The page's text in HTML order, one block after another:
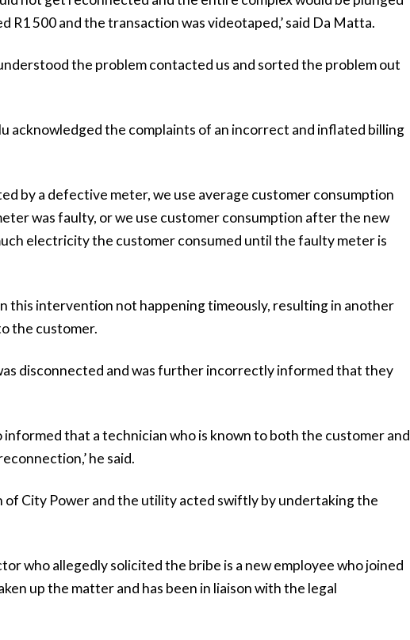
500 and the transaction was videotaped,’ said Da Matta.
the problem contacted us and sorted the problem out
acknowledged the complaints of an incorrect and inflated billing
by a defective meter, we use average customer consumption
was faulty, or we use customer consumption after the new
electricity the customer consumed until the faulty meter is
this intervention not happening timeously, resulting in another
the customer.
disconnected and was further incorrectly informed that they
informed that a technician who is known to both the customer and
he said.
City Power and the utility acted swiftly by undertaking the
who allegedly solicited the bribe is a new employee who joined
up the matter and has been in liaison with the legal